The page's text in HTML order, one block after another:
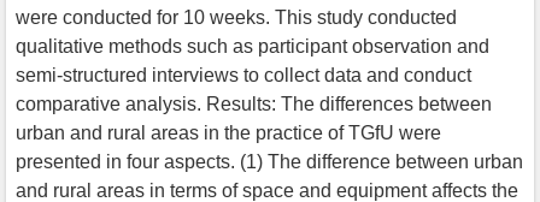
were conducted for 10 weeks. This study conducted
qualitative methods such as participant observation and
semi-structured interviews to collect data and conduct
comparative analysis. Results: The differences between
urban and rural areas in the practice of TGfU were
presented in four aspects. (1) The difference between urban
and rural areas in terms of space and equipment affects the